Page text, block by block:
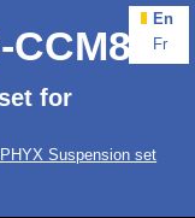
En
Fr
CCM8
for
Suspension set